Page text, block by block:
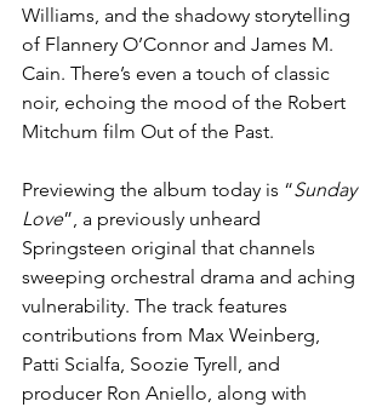
Williams, and the shadowy storytelling
of Flannery O’Connor and James M.
Cain. There’s even a touch of classic
noir, echoing the mood of the Robert
Mitchum film Out of the Past.
Previewing the album today is “Sunday
Love”, a previously unheard
Springsteen original that channels
sweeping orchestral drama and aching
vulnerability. The track features
contributions from Max Weinberg,
Patti Scialfa, Soozie Tyrell, and
producer Ron Aniello, along with